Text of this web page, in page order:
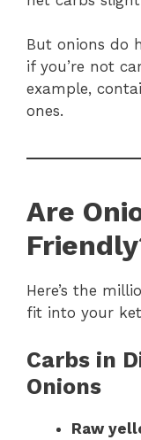
But onions do
if you’re not
example,
ones.
Are
Here’s the
fit into your
Carbs in
Onions
Raw